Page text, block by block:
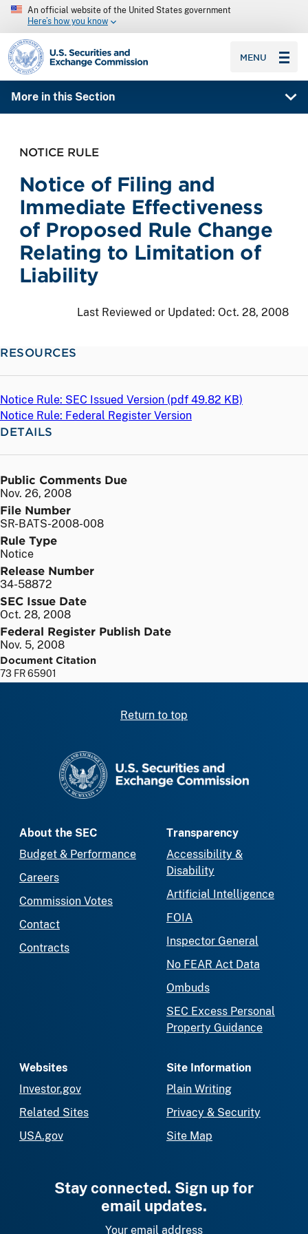
An official website of the United States government
Here’s how you know
SEC homepage
MENU
More in this Section
NOTICE RULE
Notice of Filing and
Immediate Effectiveness
of Proposed Rule Change
Relating to Limitation of
Liability
Last Reviewed or Updated: Oct. 28, 2008
RESOURCES
Notice Rule: SEC Issued Version (pdf 49.82 KB)
Notice Rule: Federal Register Version
DETAILS
Public Comments Due
Nov. 26, 2008
File Number
SR-BATS-2008-008
Rule Type
Notice
Release Number
34-58872
SEC Issue Date
Oct. 28, 2008
Federal Register Publish Date
Nov. 5, 2008
Document Citation
73 FR 65901
Return to top
About the SEC
Budget & Performance
Careers
Commission Votes
Contact
Contracts
Transparency
Accessibility &
Disability
Artificial Intelligence
FOIA
Inspector General
No FEAR Act Data
Ombuds
SEC Excess Personal
Property Guidance
Websites
Investor.gov
Related Sites
USA.gov
Site Information
Plain Writing
Privacy & Security
Site Map
Stay connected. Sign up for
email updates.
Your email address